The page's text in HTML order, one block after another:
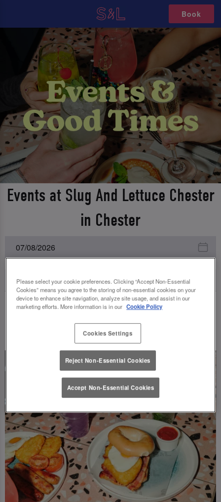
Book
Events at Slug And Lettuce Chester
in Chester
UPCOMING EVENTS
Please select your cookie preferences. Clicking “Accept Non-Essential
Cookies” means you agree to the storing of non-essential cookies on your
device to enhance site navigation, analyze site usage, and assist in our
marketing efforts. More information is in our Cookie Policy
Cookies Settings
Reject Non-Essential Cookies
Accept Non-Essential Cookies